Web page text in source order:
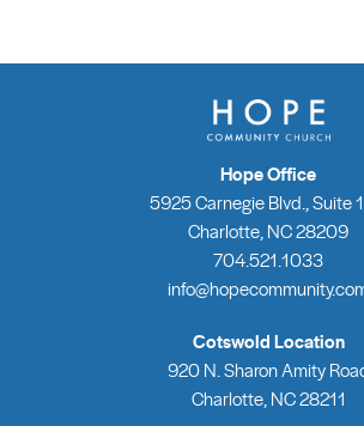
Hope Office
5925 Carnegie Blvd., Suite
Charlotte, NC 28209
704.521.1033
Cotswold Location
920 N. Sharon Amity
Charlotte, NC 28211